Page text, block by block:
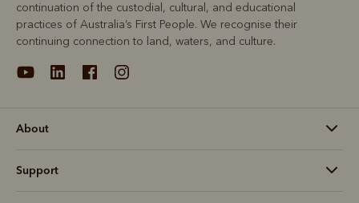
continuation of the custodial, cultural, and educational
practices of Australia’s First People. We recognise their
continuing connection to land, waters, and culture.
About
Support